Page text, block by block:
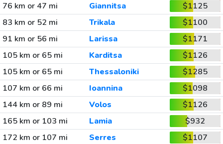
76 km or 47 mi
Giannitsa
$1125
83 km or 52 mi
Trikala
$1100
91 km or 56 mi
Larissa
$1171
105 km or 65 mi
Karditsa
$1126
105 km or 65 mi
Thessaloniki
$1285
107 km or 66 mi
Ioannina
$1098
144 km or 89 mi
Volos
$1126
165 km or 103 mi
Lamia
$932
172 km or 107 mi
Serres
$1107